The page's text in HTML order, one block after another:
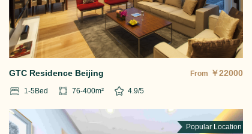
GTC Residence Beijing From ￥22000
1-5Bed 76-400m² 4.9/5
Popular Location